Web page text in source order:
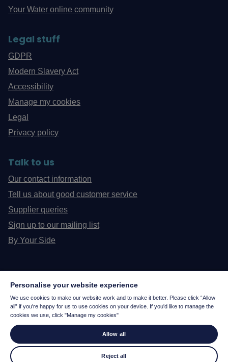
Your Water online community
Legal stuff
GDPR
Modern Slavery Act
Accessibility
Manage my cookies
Legal
Privacy policy
Talk to us
Our contact information
Tell us about good customer service
Supplier queries
Sign up to our mailing list
By Your Side
Personalise your website experience
We use cookies to make our website work and to make it better. Please click “Allow
all” if you're happy for us to use cookies on your device. If you'd like to manage the
cookies we use, click "Manage my cookies"
Allow all
Reject all